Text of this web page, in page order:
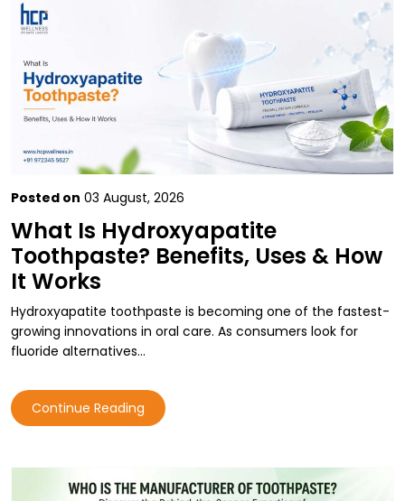
Posted on 03 August, 2026
What Is Hydroxyapatite
Toothpaste? Benefits, Uses & How
It Works
Hydroxyapatite toothpaste is becoming one of the fastest-
growing innovations in oral care. As consumers look for
fluoride alternatives…
Continue Reading